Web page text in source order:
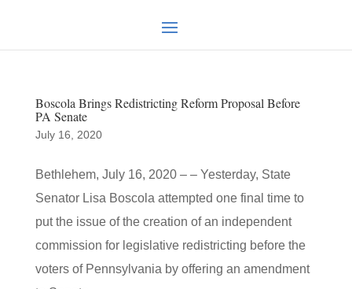
Boscola Brings Redistricting Reform Proposal Before
PA Senate
July 16, 2020
Bethlehem, July 16, 2020 – – Yesterday, State
Senator Lisa Boscola attempted one final time to
put the issue of the creation of an independent
commission for legislative redistricting before the
voters of Pennsylvania by offering an amendment